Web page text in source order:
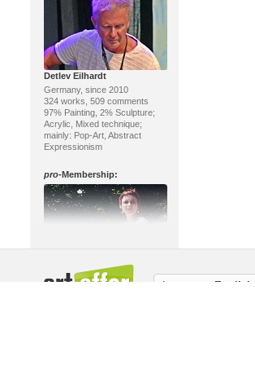
Detlev Eilhardt
Germany, since 2010
324 works, 509 comments
97% Painting, 2% Sculpture;
Acrylic, Mixed technique;
mainly: Pop-Art, Abstract
Expressionism
pro-Membership:
Claudia Jung
Language: English